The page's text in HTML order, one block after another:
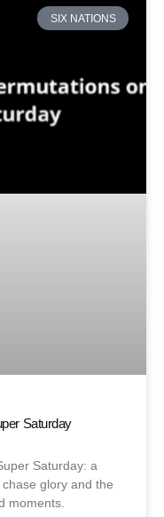
SIX NATIONS
Saturday
Saturday: a
glory and the
moments.